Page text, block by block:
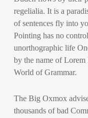
regelialia. It is a
of sentences fly into
Pointing has no
unorthographic life
by the name of Lorem
World of Grammar.
The Big Oxmox
thousands of bad